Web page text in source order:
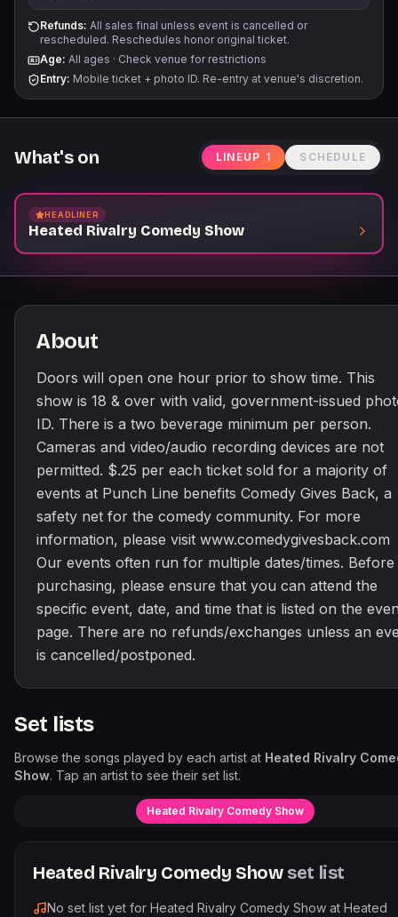
Refunds: All sales final unless event is cancelled or
rescheduled. Reschedules honor original ticket.
Age: All ages · Check venue for restrictions
Entry: Mobile ticket + photo ID. Re-entry at venue's discretion.
What's on LINEUP 1 SCHEDULE
HEADLINER
Heated Rivalry Comedy Show
About
Doors will open one hour prior to show time. This
show is 18 & over with valid, government-issued
ID. There is a two beverage minimum per person.
Cameras and video/audio recording devices are not
permitted. $.25 per each ticket sold for a majority of
events at Punch Line benefits Comedy Gives Back, a
safety net for the comedy community. For more
information, please visit www.comedygivesback.com
Our events often run for multiple dates/times. Before
purchasing, please ensure that you can attend the
specific event, date, and time that is listed on the
page. There are no refunds/exchanges unless an
is cancelled/postponed.
Set lists
Browse the songs played by each artist at Heated Rivalry
Show. Tap an artist to see their set list.
Heated Rivalry Comedy Show
Heated Rivalry Comedy Show set list
No set list yet for Heated Rivalry Comedy Show at Heated